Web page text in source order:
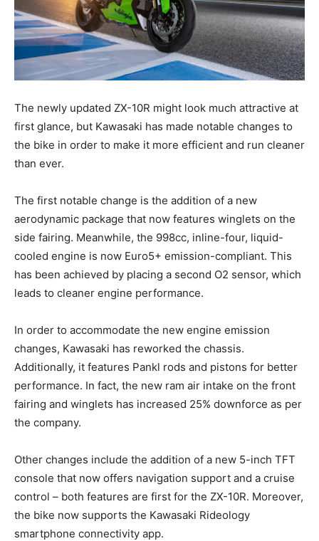
The newly updated ZX-10R might look much attractive at
first glance, but Kawasaki has made notable changes to
the bike in order to make it more efficient and run cleaner
than ever.
The first notable change is the addition of a new
aerodynamic package that now features winglets on the
side fairing. Meanwhile, the 998cc, inline-four, liquid-
cooled engine is now Euro5+ emission-compliant. This
has been achieved by placing a second O2 sensor, which
leads to cleaner engine performance.
In order to accommodate the new engine emission
changes, Kawasaki has reworked the chassis.
Additionally, it features Pankl rods and pistons for better
performance. In fact, the new ram air intake on the front
fairing and winglets has increased 25% downforce as per
the company.
Other changes include the addition of a new 5-inch TFT
console that now offers navigation support and a cruise
control – both features are first for the ZX-10R. Moreover,
the bike now supports the Kawasaki Rideology
smartphone connectivity app.